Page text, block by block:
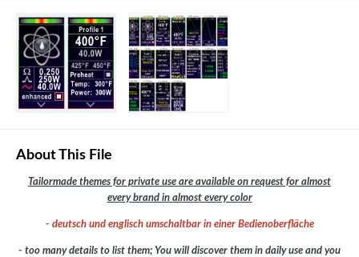
About This File
Tailormade themes for private use are available on request for almost
every brand in almost every color
- deutsch und englisch umschaltbar in einer Bedienoberfläche
- too many details to list them; You will discover them in daily use and you